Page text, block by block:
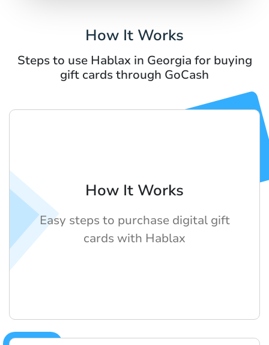
How It Works
Steps to use Hablax in Georgia for buying
gift cards through GoCash
How It Works
Easy steps to purchase digital gift
cards with Hablax